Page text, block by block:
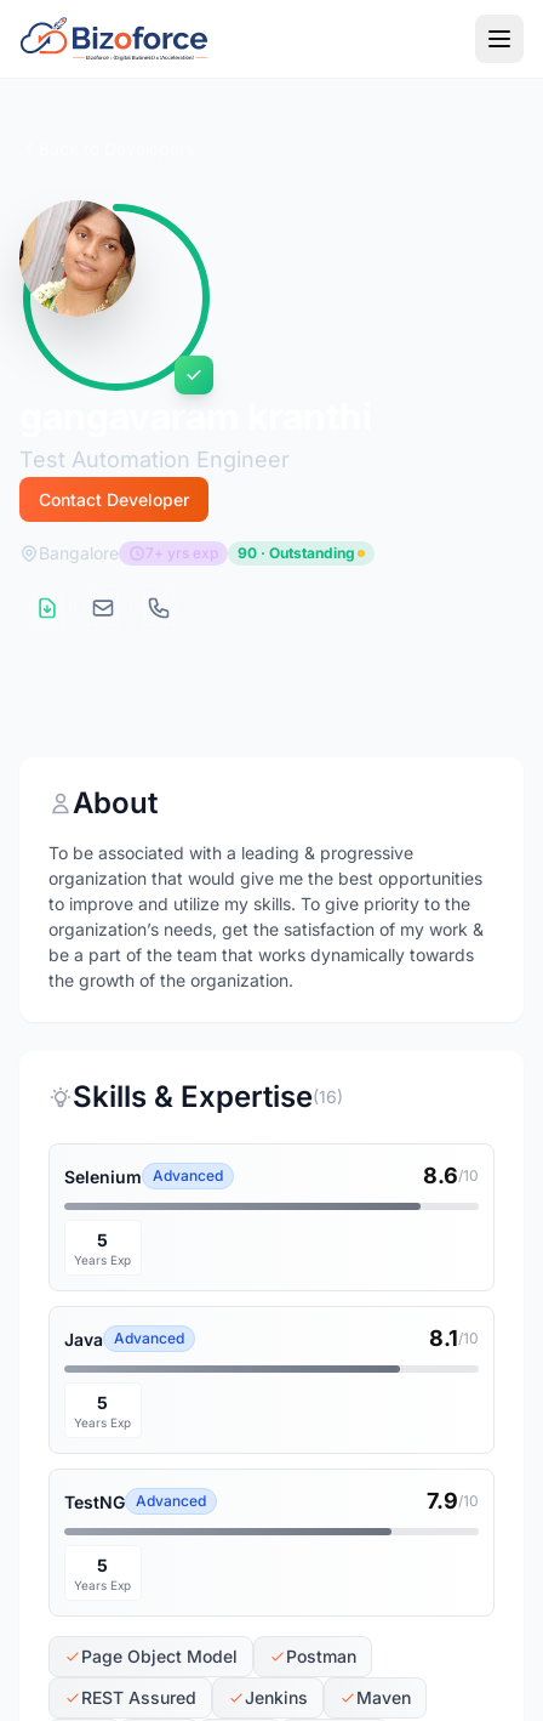
Test Automation Engineer
Contact Developer
Bangalore 7+ yrs exp 90 · Outstanding
About
To be associated with a leading & progressive
organization that would give me the best opportunities
to improve and utilize my skills. To give priority to the
organization’s needs, get the satisfaction of my work &
be a part of the team that works dynamically towards
the growth of the organization.
Skills & Expertise(16)
Selenium Advanced 8.6/10
5
Years Exp
Java Advanced 8.1/10
5
Years Exp
TestNG Advanced 7.9/10
5
Years Exp
Page Object Model
Postman
REST Assured
Jenkins
Maven